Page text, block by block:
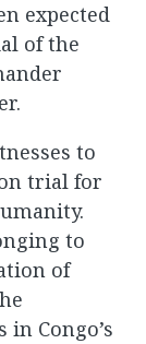
expected
of the
to
trial for
to
of
Congo’s